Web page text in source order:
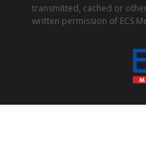
transmitted, cached or
written permission of ECS